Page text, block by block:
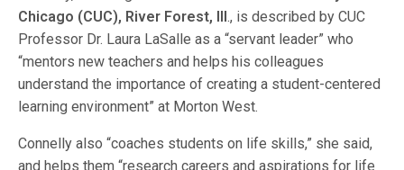
Chicago (CUC), River Forest, Ill., is described by CUC
Professor Dr. Laura LaSalle as a “servant leader” who
“mentors new teachers and helps his colleagues
understand the importance of creating a student-centered
learning environment” at Morton West.
Connelly also “coaches students on life skills,” she said,
and helps them “research careers and aspirations for life